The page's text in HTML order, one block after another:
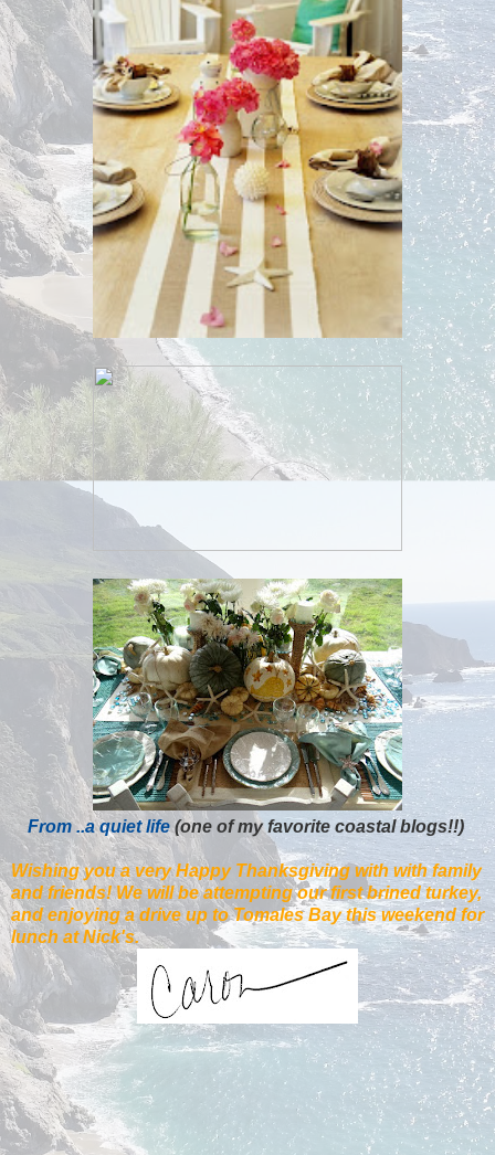
From ..a quiet life(one of my favorite coastal blogs!!)
Wishing you a very Happy Thanksgiving with with family
and friends! We will be attempting our first brined turkey,
and enjoying a drive up to Tomales Bay this weekend for
lunch at Nick's.